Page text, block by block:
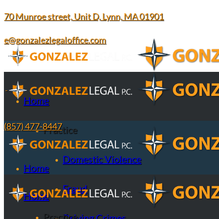
70 Munroe street, Unit D, Lynn, MA 01901
e@gonzalezlegaloffice.com
Home
Practice
Domestic Violence
Fraud
(857) 477-8447
Home
Practice
Home